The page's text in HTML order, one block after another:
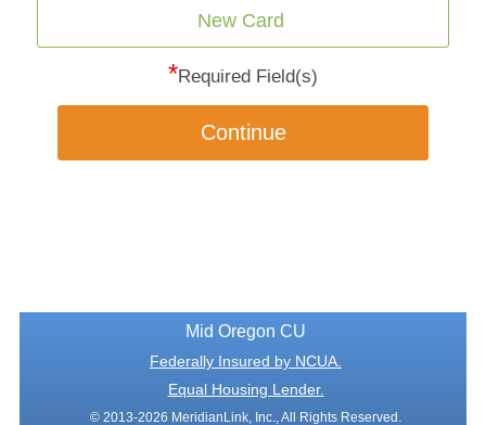
New Card
*Required Field(s)
Continue
Mid Oregon CU
Federally Insured by NCUA.
Equal Housing Lender.
© 2013-2026 MeridianLink, Inc., All Rights Reserved.